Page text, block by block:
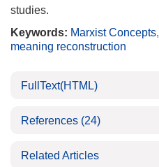
studies.
Keywords: Marxist Concepts,
meaning reconstruction
FullText(HTML)
References (24)
Related Articles